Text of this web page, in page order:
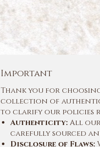
Important
Thank you for
collection of authentic
to clarify our policies
Authenticity:All our
carefully sourced
Disclosure of Flaws: